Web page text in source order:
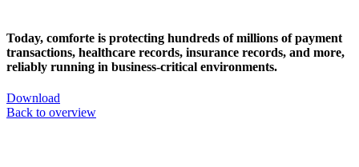
Today, comforte is protecting hundreds of millions of payment
transactions, healthcare records, insurance records, and more,
reliably running in business-critical environments.
Download
Back to overview